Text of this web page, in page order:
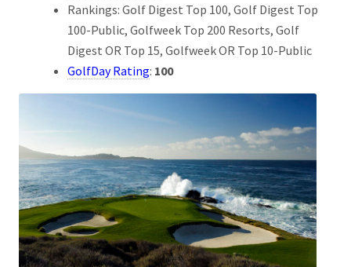
Rankings: Golf Digest Top 100, Golf Digest Top
100-Public, Golfweek Top 200 Resorts, Golf
Digest OR Top 15, Golfweek OR Top 10-Public
GolfDay Rating: 100